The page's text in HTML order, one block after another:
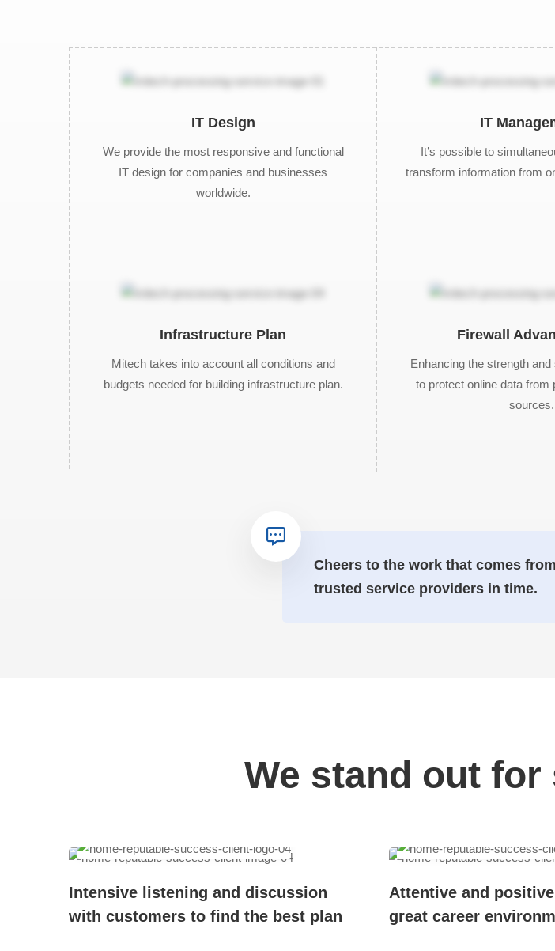
IT Design
We provide the most responsive and functional
IT design for companies and businesses
worldwide.
IT
It’s possible to
transform information from
Infrastructure Plan
Mitech takes into account all conditions and
budgets needed for building infrastructure plan.
Firewall
Enhancing the strength
to protect online data from
sources.
Cheers to the work that comes from
trusted service providers in time.
We stand out for
Intensive listening and discussion
with customers to find the best plan
Attentive and
great career